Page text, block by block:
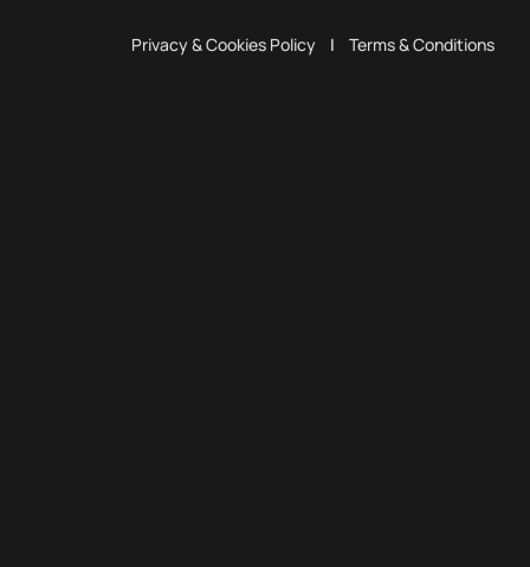
Privacy & Cookies Policy | Terms & Conditions